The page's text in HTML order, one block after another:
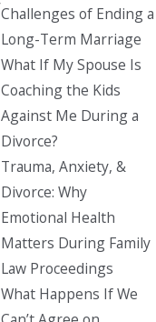
Challenges of Ending a
Long-Term Marriage
What If My Spouse Is
Coaching the Kids
Against Me During a
Divorce?
Trauma, Anxiety, &
Divorce: Why
Emotional Health
Matters During Family
Law Proceedings
What Happens If We